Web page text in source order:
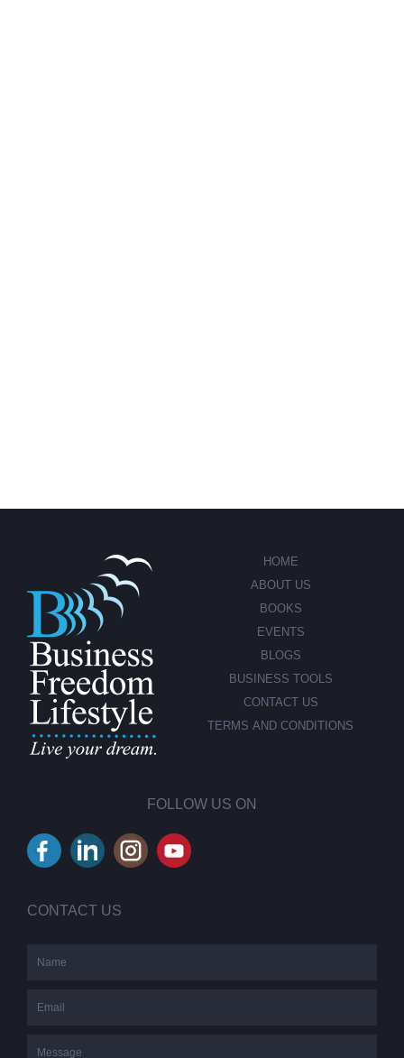
HOME
ABOUT US
BOOKS
EVENTS
BLOGS
BUSINESS TOOLS
CONTACT US
TERMS AND CONDITIONS
FOLLOW US ON
CONTACT US